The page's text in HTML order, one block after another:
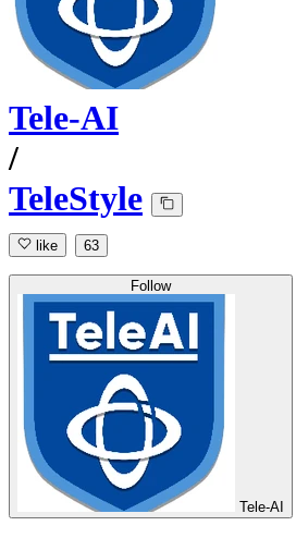
Tele-AI
/
TeleStyle
like 63
Follow
Tele-AI